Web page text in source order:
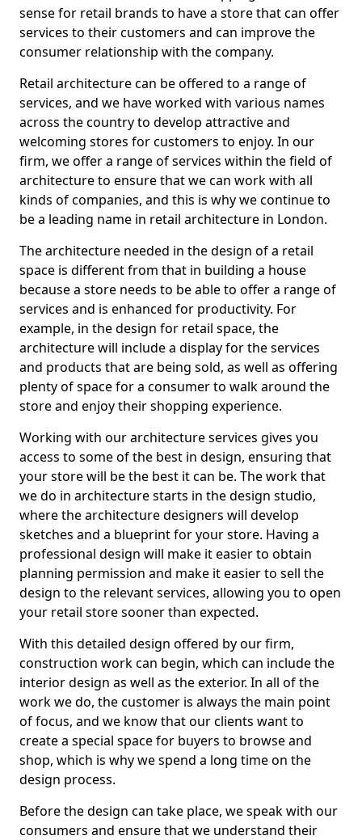
sense for retail brands to have a store that can offer
services to their customers and can improve the
consumer relationship with the company.
Retail architecture can be offered to a range of
services, and we have worked with various names
across the country to develop attractive and
welcoming stores for customers to enjoy. In our
firm, we offer a range of services within the field of
architecture to ensure that we can work with all
kinds of companies, and this is why we continue to
be a leading name in retail architecture in London.
The architecture needed in the design of a retail
space is different from that in building a house
because a store needs to be able to offer a range of
services and is enhanced for productivity. For
example, in the design for retail space, the
architecture will include a display for the services
and products that are being sold, as well as offering
plenty of space for a consumer to walk around the
store and enjoy their shopping experience.
Working with our architecture services gives you
access to some of the best in design, ensuring that
your store will be the best it can be. The work that
we do in architecture starts in the design studio,
where the architecture designers will develop
sketches and a blueprint for your store. Having a
professional design will make it easier to obtain
planning permission and make it easier to sell the
design to the relevant services, allowing you to open
your retail store sooner than expected.
With this detailed design offered by our firm,
construction work can begin, which can include the
interior design as well as the exterior. In all of the
work we do, the customer is always the main point
of focus, and we know that our clients want to
create a special space for buyers to browse and
shop, which is why we spend a long time on the
design process.
Before the design can take place, we speak with our
consumers and ensure that we understand their